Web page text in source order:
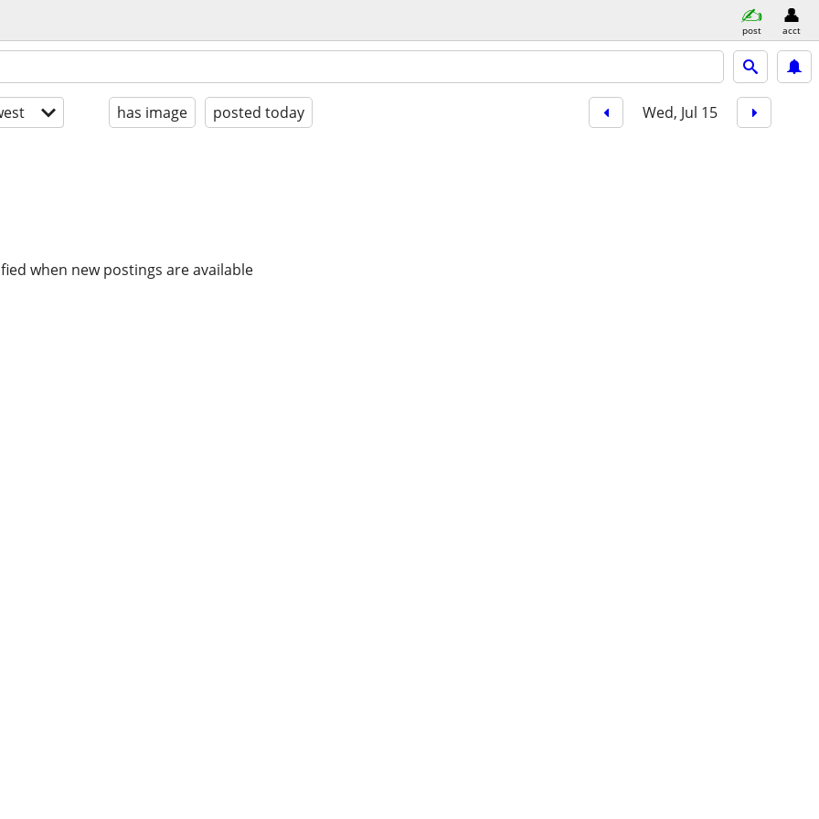
post acct
has image posted today Wed, Jul 15
when new postings are available